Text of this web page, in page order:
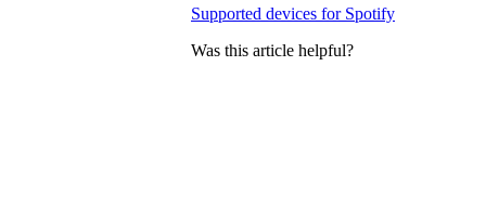
Supported devices for Spotify
Was this article helpful?